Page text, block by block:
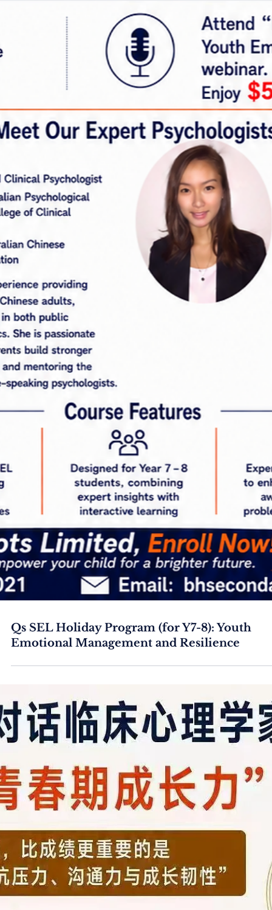
Qs SEL Holiday Program (for Y7-8): Youth
Emotional Management and Resilience